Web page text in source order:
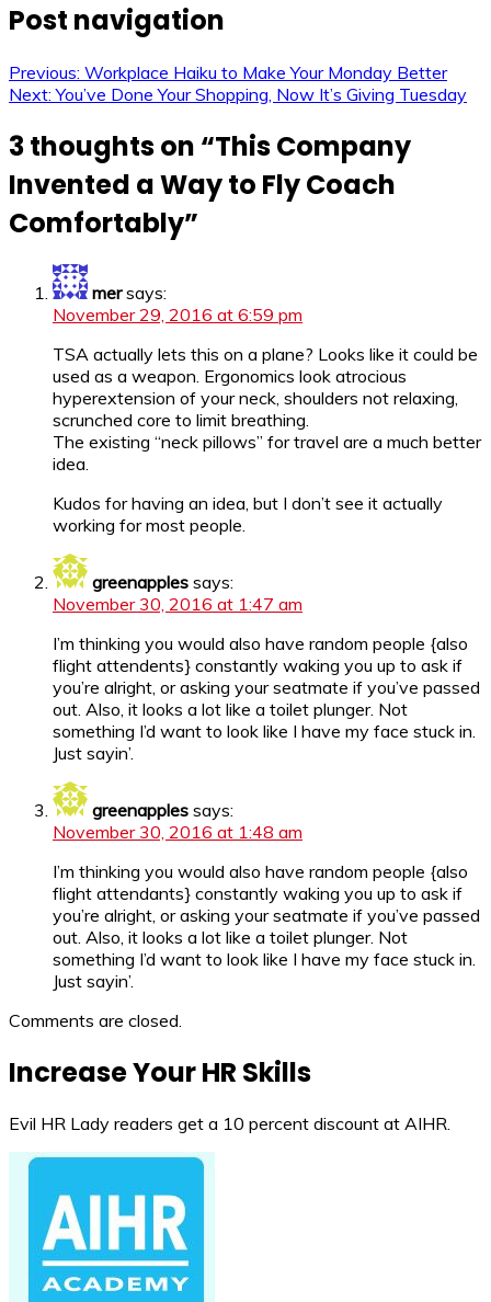
Post navigation
Previous: Workplace Haiku to Make Your Monday Better
Next: You’ve Done Your Shopping, Now It’s Giving Tuesday
3 thoughts on “This Company
Invented a Way to Fly Coach
Comfortably”
mer says:
November 29, 2016 at 6:59 pm
TSA actually lets this on a plane? Looks like it could be
used as a weapon. Ergonomics look atrocious
hyperextension of your neck, shoulders not relaxing,
scrunched core to limit breathing.
The existing “neck pillows” for travel are a much better
idea.
Kudos for having an idea, but I don’t see it actually
working for most people.
greenapples says:
November 30, 2016 at 1:47 am
I’m thinking you would also have random people {also
flight attendents} constantly waking you up to ask if
you’re alright, or asking your seatmate if you’ve passed
out. Also, it looks a lot like a toilet plunger. Not
something I’d want to look like I have my face stuck in.
Just sayin’.
greenapples says:
November 30, 2016 at 1:48 am
I’m thinking you would also have random people {also
flight attendants} constantly waking you up to ask if
you’re alright, or asking your seatmate if you’ve passed
out. Also, it looks a lot like a toilet plunger. Not
something I’d want to look like I have my face stuck in.
Just sayin’.
Comments are closed.
Increase Your HR Skills
Evil HR Lady readers get a 10 percent discount at AIHR.